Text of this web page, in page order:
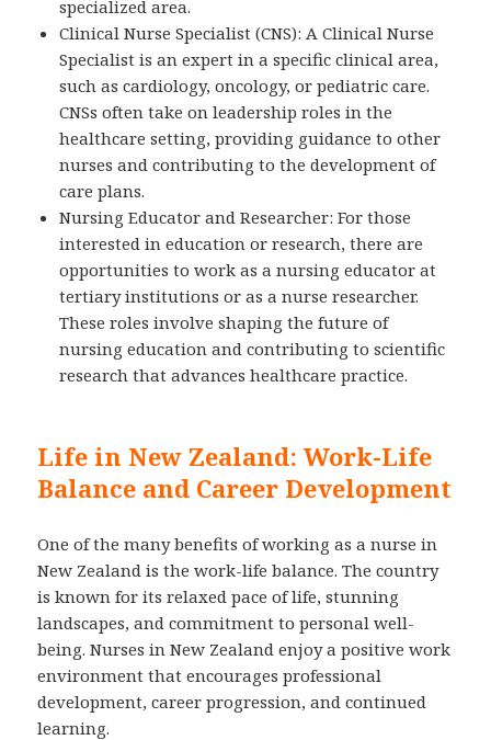
specialized area.
Clinical Nurse Specialist (CNS): A Clinical Nurse
Specialist is an expert in a specific clinical area,
such as cardiology, oncology, or pediatric care.
CNSs often take on leadership roles in the
healthcare setting, providing guidance to other
nurses and contributing to the development of
care plans.
Nursing Educator and Researcher: For those
interested in education or research, there are
opportunities to work as a nursing educator at
tertiary institutions or as a nurse researcher.
These roles involve shaping the future of
nursing education and contributing to scientific
research that advances healthcare practice.
Life in New Zealand: Work-Life
Balance and Career Development
One of the many benefits of working as a nurse in
New Zealand is the work-life balance. The country
is known for its relaxed pace of life, stunning
landscapes, and commitment to personal well-
being. Nurses in New Zealand enjoy a positive work
environment that encourages professional
development, career progression, and continued
learning.